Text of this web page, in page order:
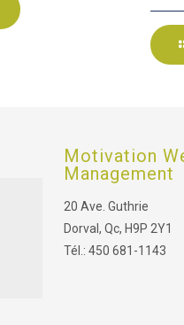
Motivation
Management
20 Ave. Guthrie
Dorval, Qc, H9P 2Y1
Tél.: 450 681-1143